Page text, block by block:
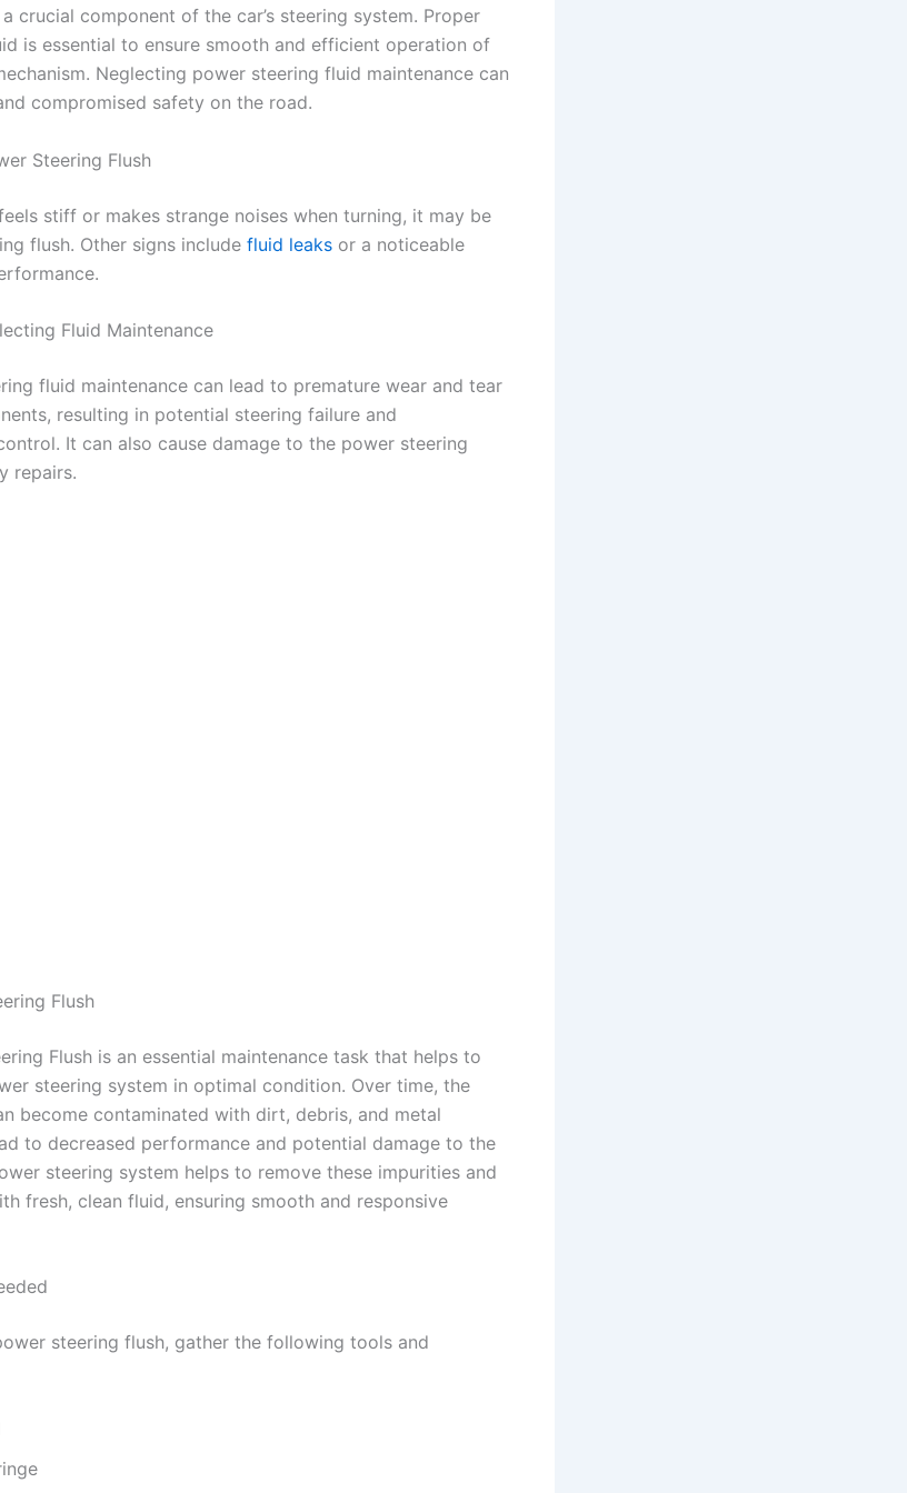
crucial component of the car’s steering system. Proper
is essential to ensure smooth and efficient operation of
Neglecting power steering fluid maintenance can
compromised safety on the road.
Steering Flush
stiff or makes strange noises when turning, it may be
flush. Other signs include fluid leaks or a noticeable
Fluid Maintenance
fluid maintenance can lead to premature wear and tear
resulting in potential steering failure and
It can also cause damage to the power steering
repairs.
Flush
Flush is an essential maintenance task that helps to
steering system in optimal condition. Over time, the
become contaminated with dirt, debris, and metal
to decreased performance and potential damage to the
steering system helps to remove these impurities and
fresh, clean fluid, ensuring smooth and responsive
steering flush, gather the following tools and